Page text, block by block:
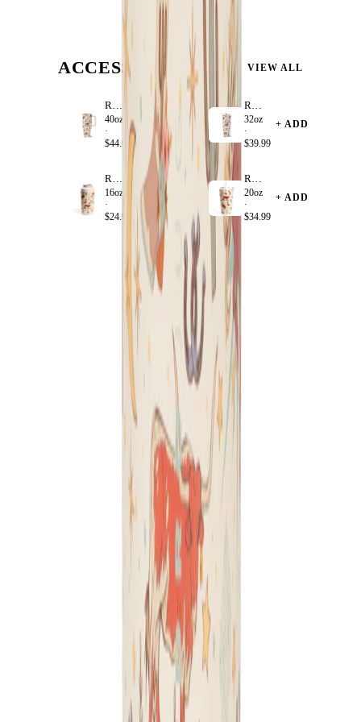
ACCESSORIZE VIEW ALL
Rodeo
40oz
·
$44.99
+ ADD
Rodeo
32oz
·
$39.99
+ ADD
Rodeo
16oz
·
$24.99
+ ADD
Rodeo
20oz
·
$34.99
+ ADD